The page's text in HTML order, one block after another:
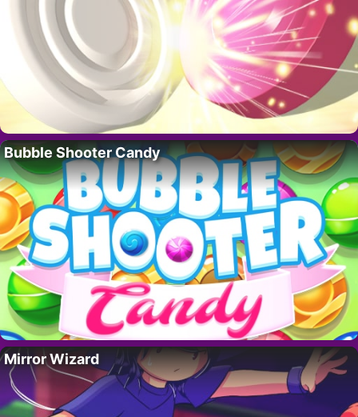
Bubble Shooter Candy
Mirror Wizard